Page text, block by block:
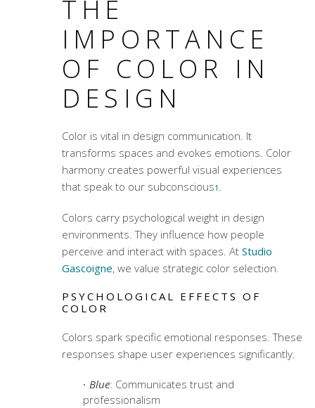
THE
IMPORTANCE
OF COLOR IN
DESIGN
Color is vital in design communication. It
transforms spaces and evokes emotions. Color
harmonycreates powerful visual experiences
that speak to our subconscious1 .
Colors carry psychological weight in design
environments. They influence how people
perceive and interact with spaces. At Studio
Gascoigne, we value strategic color selection.
PSYCHOLOGICAL EFFECTS OF
COLOR
Colors spark specific emotional responses. These
responses shape user experiences significantly.
Blue: Communicates trust and
professionalism